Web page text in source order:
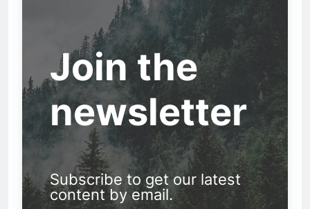
Join the
newsletter
Subscribe to get our latest
content by email.